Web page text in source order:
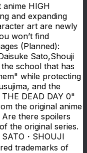
HIGH
and expanding
art are newly
won’t find
(Planned):
Sato,Shouji
school that has
while protecting
and the
DEAD DAY 0"
the original anime
there spoilers
the original series.
・SHOUJI
trademarks of